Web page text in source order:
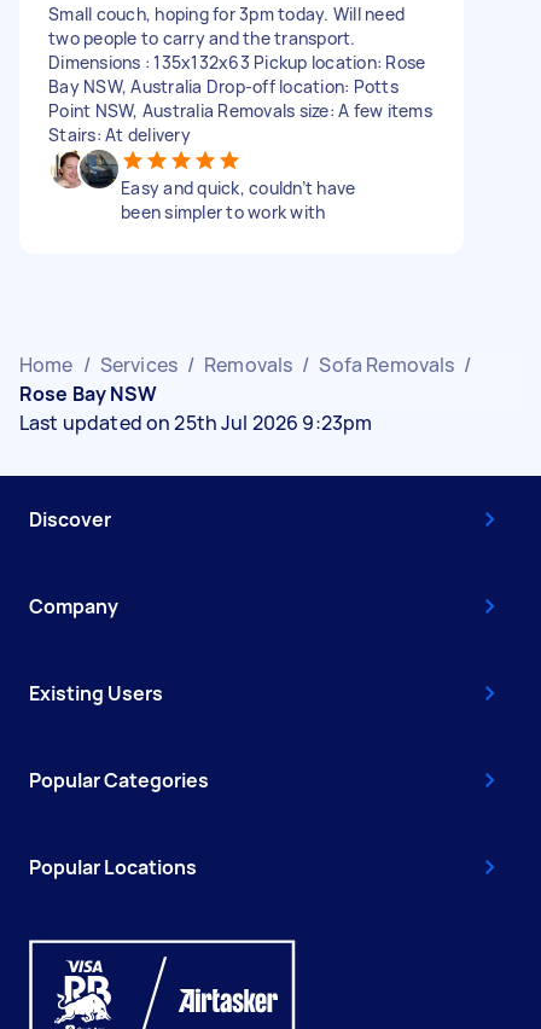
Small couch, hoping for 3pm today. Will need
two people to carry and the transport.
Dimensions : 135x132x63 Pickup location: Rose
Bay NSW, Australia Drop-off location: Potts
Point NSW, Australia Removals size: A few items
Stairs: At delivery
Easy and quick, couldn’t have
been simpler to work with
Home / Services / Removals / Sofa Removals /
Rose Bay NSW
Last updated on 25th Jul 2026 9:23pm
Discover
Company
Existing Users
Popular Categories
Popular Locations